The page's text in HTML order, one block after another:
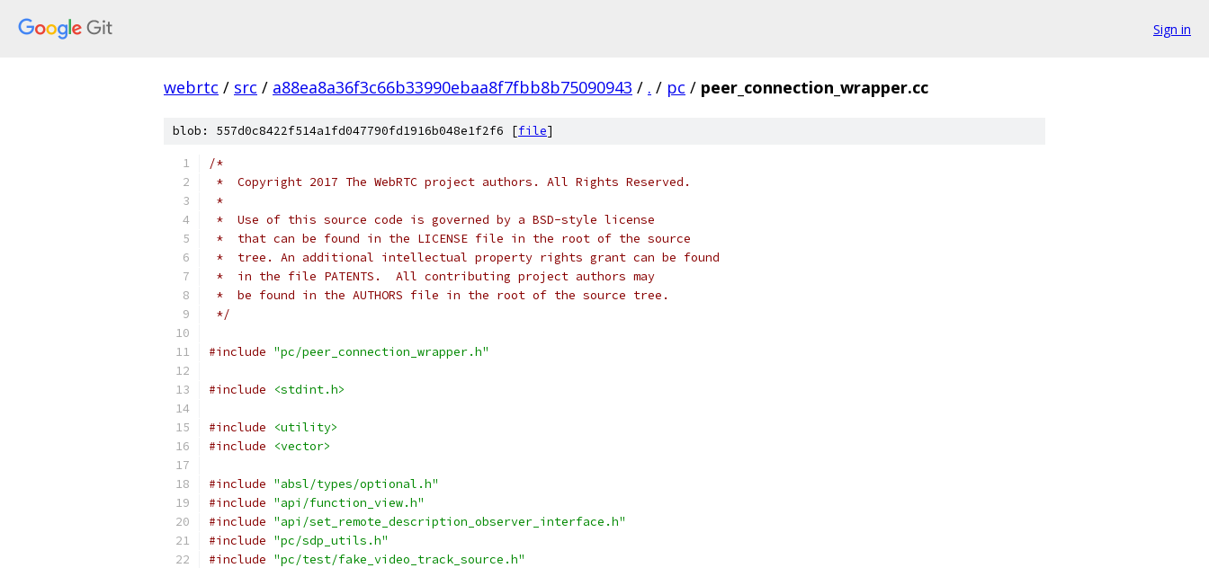
Sign in
webrtc / src / a88ea8a36f3c66b33990ebaa8f7fbb8b75090943 / . / pc / peer_connection_wrapper.cc
blob: 557d0c8422f514a1fd047790fd1916b048e1f2f6 [file]
/*
*  Copyright 2017 The WebRTC project authors. All Rights Reserved.
*
*  Use of this source code is governed by a BSD-style license
*  that can be found in the LICENSE file in the root of the source
*  tree. An additional intellectual property rights grant can be found
*  in the file PATENTS.  All contributing project authors may
*  be found in the AUTHORS file in the root of the source tree.
*/
#include "pc/peer_connection_wrapper.h"
#include <stdint.h>
#include
<utility>
#include
<vector>
#include "absl/types/optional.h"
#include "api/function_view.h"
#include "api/set_remote_description_observer_interface.h"
#include "pc/sdp_utils.h"
#include "pc/test/fake_video_track_source.h"